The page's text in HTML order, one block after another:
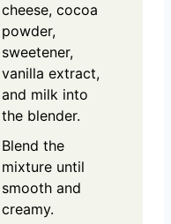
cheese, cocoa
powder,
sweetener,
vanilla extract,
and milk into
the blender.
Blend the
mixture until
smooth and
creamy.